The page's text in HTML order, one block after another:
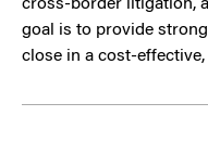
cross-border litigation,
goal is to provide
close in a cost-